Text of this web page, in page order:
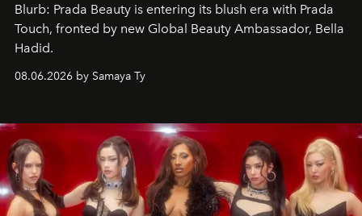
Blurb: Prada Beauty is entering its blush era with Prada
Touch, fronted by new Global Beauty Ambassador, Bella
Hadid.
08.06.2026 by Samaya Ty